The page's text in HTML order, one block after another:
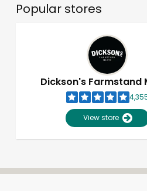
Popular stores
Dickson's Farmstand
View store